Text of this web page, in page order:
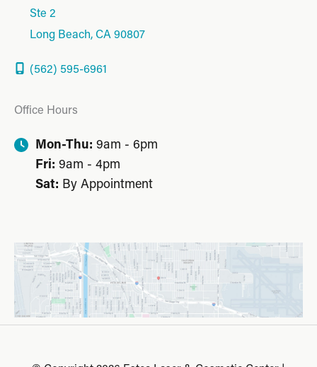
Ste 2
Long Beach, CA90807
(562) 595-6961
Office Hours
Mon-Thu: 9am - 6pm
Fri: 9am - 4pm
Sat: By Appointment